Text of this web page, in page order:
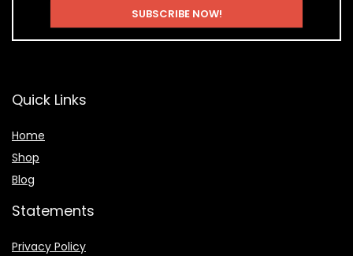
Quick Links
Home
Shop
Blog
Statements
Privacy Policy